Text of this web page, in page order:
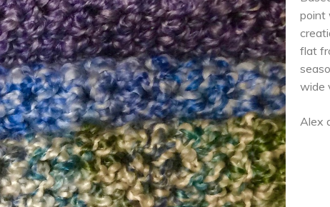
point
flat
wide
Alex